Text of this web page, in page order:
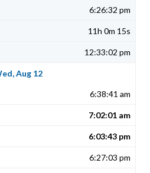
6:26:32 pm
11h 0m 15s
12:33:02 pm
Aug 12
6:38:41 am
7:02:01 am
6:03:43 pm
6:27:03 pm